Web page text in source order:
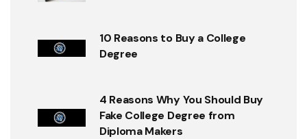
10 Reasons to Buy a College
Degree
4 Reasons Why You Should Buy
Fake College Degree from
Diploma Makers